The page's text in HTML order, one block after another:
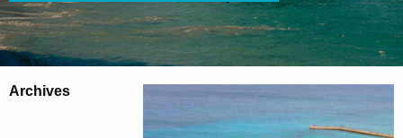
Archives